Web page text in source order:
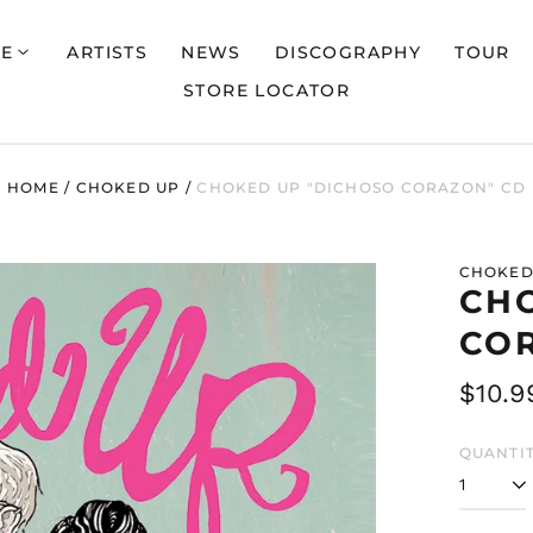
ARTISTS NEWS DISCOGRAPHY TOUR
STORE LOCATOR
HOME / CHOKED UP / CHOKED UP "DICHOSO CORAZON" CD